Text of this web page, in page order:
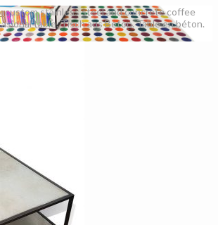
custom stainless steel and concrete coffee
table. Tisch aus Beton. Table en béton.